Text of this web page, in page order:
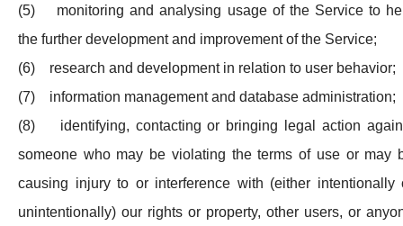
(5) monitoring and analysing usage of the Service to
the further development and improvement of the Service;
(6) research and development in relation to user behavior;
(7) information management and database administration;
(8) identifying, contacting or bringing legal action
someone who may be violating the terms of use or may
causing injury to or interference with (either intentionally
unintentionally) our rights or property, other users, or